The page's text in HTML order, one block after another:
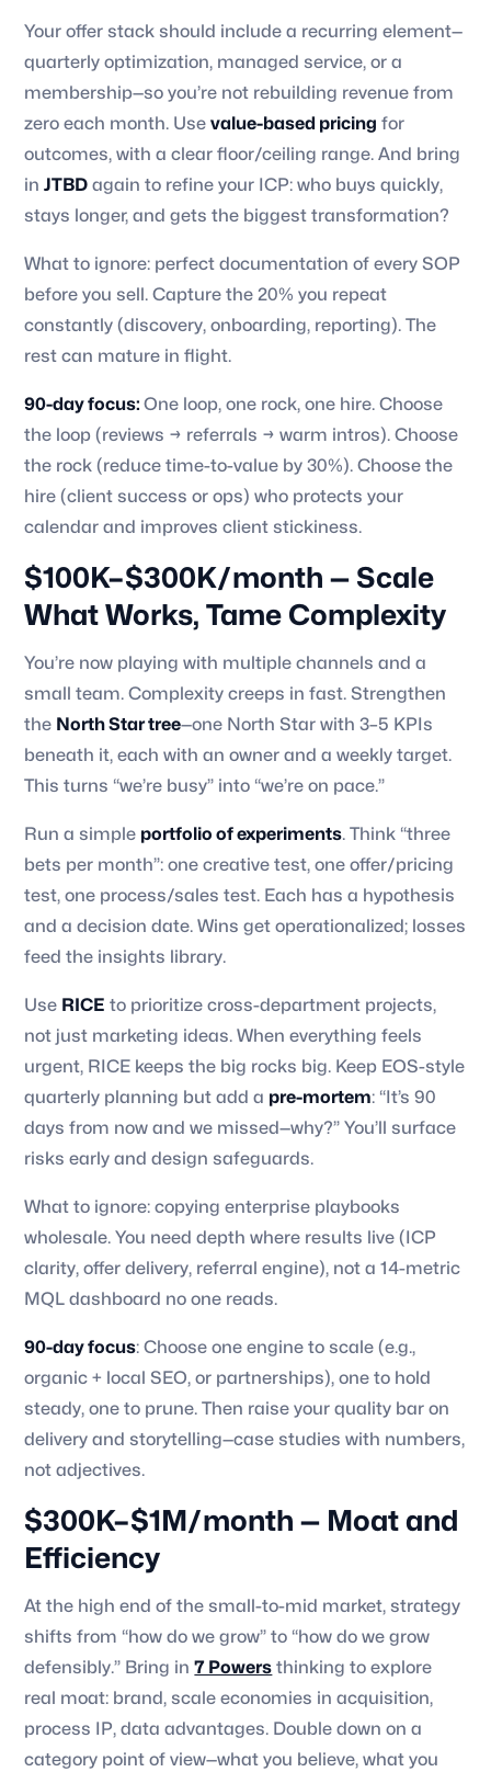
Your offer stack should include a recurring element—
quarterly optimization, managed service, or a
membership—so you’re not rebuilding revenue from
zero each month. Usevalue-based pricing for
outcomes, with a clear floor/ceiling range. And bring
inJTBD again to refine your ICP: who buys quickly,
stays longer, and gets the biggest transformation?
What to ignore: perfect documentation of every SOP
before you sell. Capture the 20% you repeat
constantly (discovery, onboarding, reporting). The
rest can mature in flight.
90-day focus:One loop, one rock, one hire. Choose
the loop (reviews → referrals → warm intros). Choose
the rock (reduce time-to-value by 30%). Choose the
hire (client success or ops) who protects your
calendar and improves client stickiness.
$100K–$300K/month — Scale
What Works, Tame Complexity
You’re now playing with multiple channels and a
small team. Complexity creeps in fast. Strengthen
the North Star tree—one North Star with 3–5 KPIs
beneath it, each with an owner and a weekly target.
This turns “we’re busy” into “we’re on pace.”
Run a simple portfolio of experiments. Think “three
bets per month”: one creative test, one offer/pricing
test, one process/sales test. Each has a hypothesis
and a decision date. Wins get operationalized; losses
feed the insights library.
Use RICE to prioritize cross-department projects,
not just marketing ideas. When everything feels
urgent, RICE keeps the big rocks big. Keep EOS-style
quarterly planning but add a pre-mortem: “It’s 90
days from now and we missed—why?” You’ll surface
risks early and design safeguards.
What to ignore: copying enterprise playbooks
wholesale. You need depth where results live (ICP
clarity, offer delivery, referral engine), not a 14-metric
MQL dashboard no one reads.
90-day focus: Choose one engine to scale (e.g.,
organic + local SEO, or partnerships), one to hold
steady, one to prune. Then raise your quality bar on
delivery and storytelling—case studies with numbers,
not adjectives.
$300K–$1M/month — Moat and
Efficiency
At the high end of the small-to-mid market, strategy
shifts from “how do we grow” to “how do we grow
defensibly.” Bring in7 Powers thinking to explore
real moat: brand, scale economies in acquisition,
process IP, data advantages. Double down on a
category point of view—what you believe, what you